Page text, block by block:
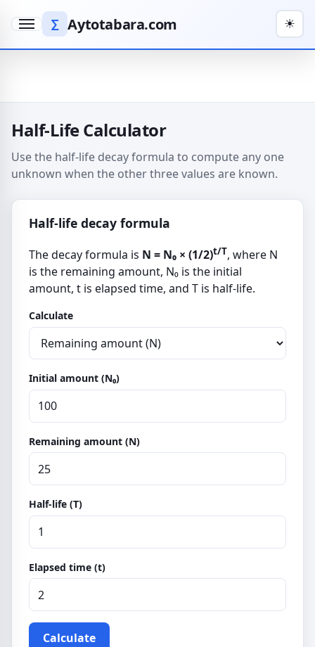
∑ Aytotabara.com
Menu ☀
Half-Life Calculator
Use the half-life decay formula to compute any one
unknown when the other three values are known.
Half-life decay formula
The decay formula is N = N₀ × (1/2)t/T, where N
is the remaining amount, N₀ is the initial
amount, t is elapsed time, and T is half-life.
Calculate
Initial amount (N₀)
Remaining amount (N)
Half-life (T)
Elapsed time (t)
Calculate